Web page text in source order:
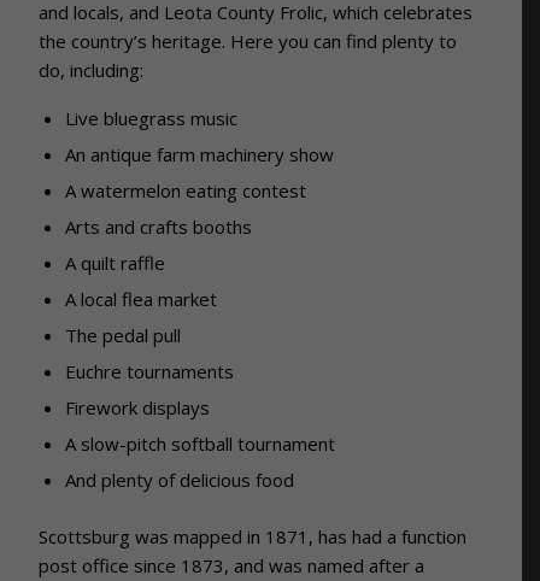
and locals, and Leota County Frolic, which celebrates
the country’s heritage. Here you can find plenty to
do, including:
Live bluegrass music
An antique farm machinery show
A watermelon eating contest
Arts and crafts booths
A quilt raffle
A local flea market
The pedal pull
Euchre tournaments
Firework displays
A slow-pitch softball tournament
And plenty of delicious food
Scottsburg was mapped in 1871, has had a function
post office since 1873, and was named after a